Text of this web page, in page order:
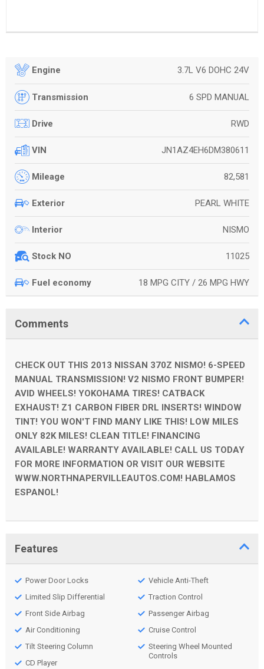
Engine 3.7L V6 DOHC 24V
Transmission 6 SPD MANUAL
Drive RWD
VIN JN1AZ4EH6DM380611
Mileage 82,581
Exterior PEARL WHITE
Interior NISMO
Stock NO 11025
Fuel economy 18 MPG CITY / 26 MPG HWY
Comments
CHECK OUT THIS 2013 NISSAN 370Z NISMO! 6-SPEED
MANUAL TRANSMISSION! V2 NISMO FRONT BUMPER!
AVID WHEELS! YOKOHAMA TIRES! CATBACK
EXHAUST! Z1 CARBON FIBER DRL INSERTS! WINDOW
TINT! YOU WON'T FIND MANY LIKE THIS! LOW MILES
ONLY 82K MILES! CLEAN TITLE! FINANCING
AVAILABLE! WARRANTY AVAILABLE! CALL US TODAY
FOR MORE INFORMATION OR VISIT OUR WEBSITE
WWW.NORTHNAPERVILLEAUTOS.COM! HABLAMOS
ESPANOL!
Features
Power Door Locks
Limited Slip Differential
Front Side Airbag
Air Conditioning
Tilt Steering Column
CD Player
Vehicle Anti-Theft
Traction Control
Passenger Airbag
Cruise Control
Steering Wheel Mounted
Controls